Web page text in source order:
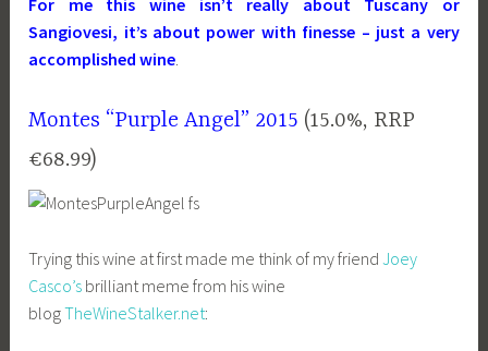
For me this wine isn’t really about Tuscany or
Sangiovesi, it’s about power with finesse – just a very
accomplished wine.
Montes “Purple Angel” 2015 (15.0%, RRP
€68.99)
Trying this wine at first made me think of my friendJoey
Casco’s brilliant meme from his wine
blogTheWineStalker.net: